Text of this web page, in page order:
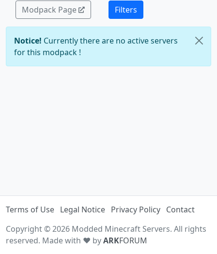
Modpack Page Filters
Notice! Currently there are no active servers
for this modpack !
Terms of Use Legal Notice Privacy Policy Contact
Copyright © 2026 Modded Minecraft Servers. All rights
reserved. Made with ♥ byARKFORUM